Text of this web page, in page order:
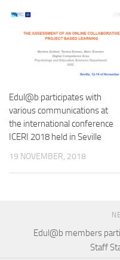
Edul@b participates with
various communications at
the international conference
ICERI 2018 held in Seville
19 NOVEMBER, 2018
Edul@b members
Staff